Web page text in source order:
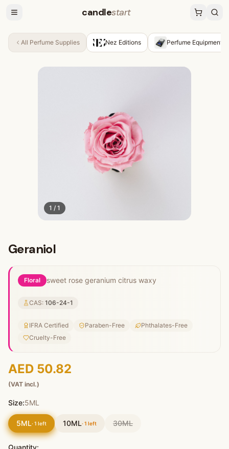
candlestart
All Perfume Supplies Nez Editions Perfume Equipment
1 / 1
Geraniol
Floral sweet rose geranium citrus waxy
CAS: 106-24-1
IFRA Certified Paraben-Free
Phthalates-Free
Cruelty-Free
AED 50.82
(VAT incl.)
Size:5ML
5ML· 1 left 10ML· 1 left 30ML
Quantity: